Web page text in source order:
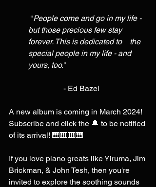
"People come and go in my life -
but those precious few stay
forever. This is dedicated to    the
special people in my life - and
yours, too."
                  - Ed Bazel
A new album is coming in March 2024!
Subscribe and click the 🔔 to be notified
of its arrival! 🎹🎹🎹🎹
If you love piano greats like Yiruma, Jim
Brickman, & John Tesh, then you're
invited to explore the soothing sounds